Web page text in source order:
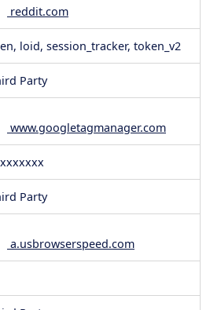
reddit.com
loid, session_tracker, token_v2
Party
www.googletagmanager.com
Party
a.usbrowserspeed.com